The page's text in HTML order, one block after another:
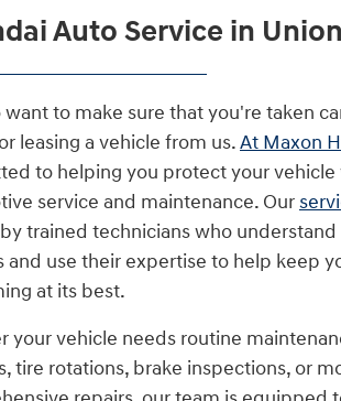
Auto Service in
want to make sure that you're taken
leasing a vehicle from us.At Maxon
to helping you protect your vehicle
service and maintenance. Our
trained technicians who understand
and use their expertise to help keep
at its best.
your vehicle needs routine
tire rotations, brake inspections, or